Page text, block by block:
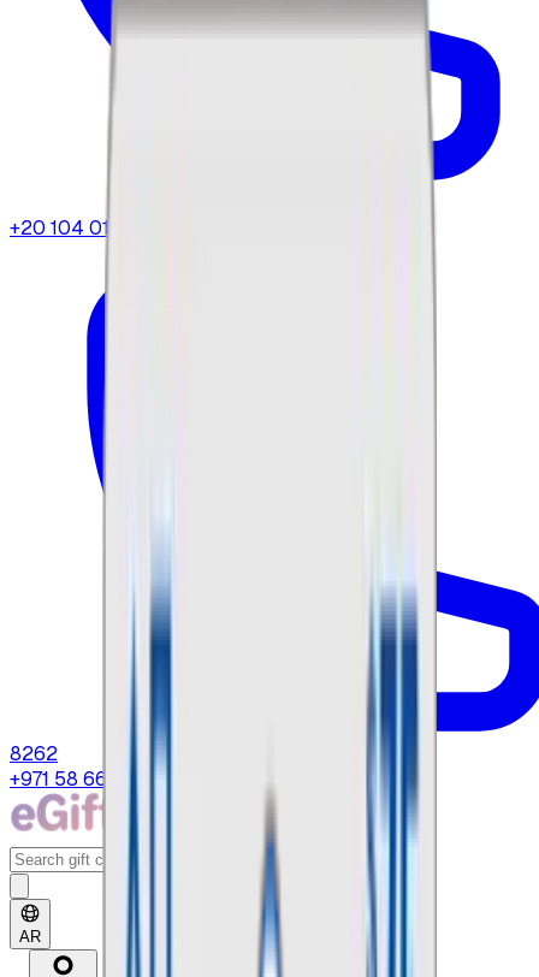
+20 104 013
8262
+971 58 664 8108
AR